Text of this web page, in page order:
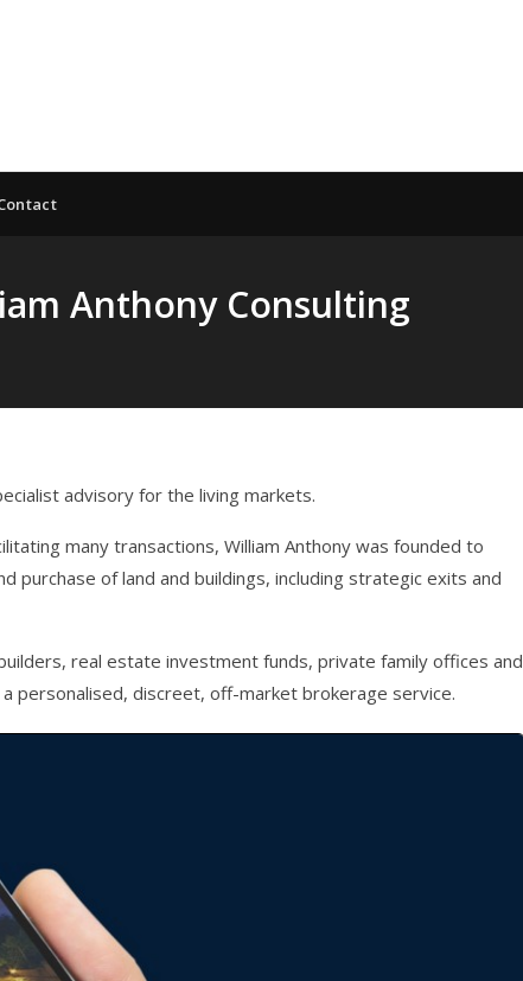
Anthony Consulting
advisory for the living markets.
many transactions, William Anthony was founded to
purchase of land and buildings, including strategic exits and
real estate investment funds, private family offices and
personalised, discreet, off-market brokerage service.